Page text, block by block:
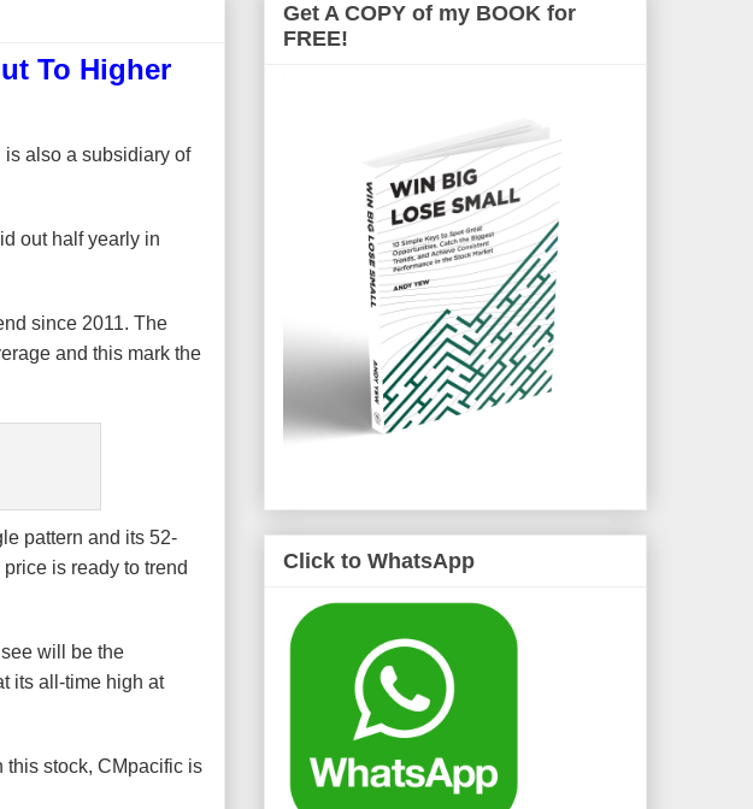
To Higher
also a subsidiary of
out half yearly in
since 2011. The
and this mark the
pattern and its 52-
is ready to trend
will be the
its all-time high at
this stock, CMpacific is
Get A COPY of my BOOK for
FREE!
Click to WhatsApp